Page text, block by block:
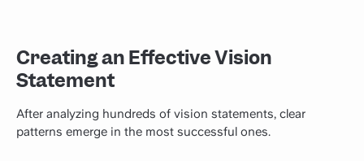
Creating an Effective Vision
Statement
After analyzing hundreds of vision statements, clear
patterns emerge in the most successful ones.